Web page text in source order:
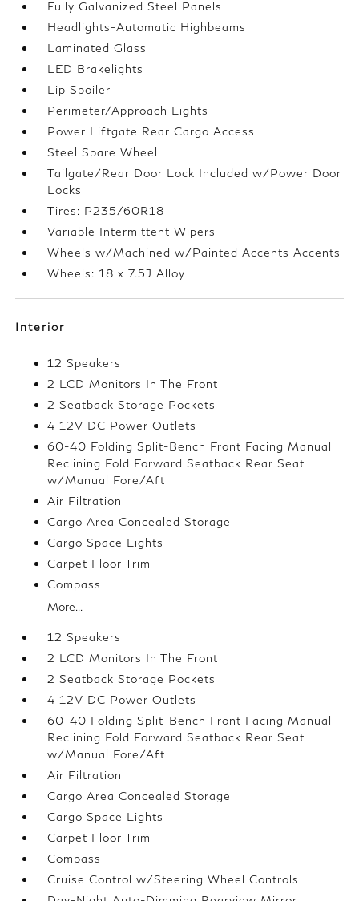
Fully Galvanized Steel Panels
Headlights-Automatic Highbeams
Laminated Glass
LED Brakelights
Lip Spoiler
Perimeter/Approach Lights
Power Liftgate Rear Cargo Access
Steel Spare Wheel
Tailgate/Rear Door Lock Included w/Power Door
Locks
Tires: P235/60R18
Variable Intermittent Wipers
Wheels w/Machined w/Painted Accents Accents
Wheels: 18 x 7.5J Alloy
Interior
12 Speakers
2 LCD Monitors In The Front
2 Seatback Storage Pockets
4 12V DC Power Outlets
60-40 Folding Split-Bench Front Facing Manual
Reclining Fold Forward Seatback Rear Seat
w/Manual Fore/Aft
Air Filtration
Cargo Area Concealed Storage
Cargo Space Lights
Carpet Floor Trim
Compass
More...
12 Speakers
2 LCD Monitors In The Front
2 Seatback Storage Pockets
4 12V DC Power Outlets
60-40 Folding Split-Bench Front Facing Manual
Reclining Fold Forward Seatback Rear Seat
w/Manual Fore/Aft
Air Filtration
Cargo Area Concealed Storage
Cargo Space Lights
Carpet Floor Trim
Compass
Cruise Control w/Steering Wheel Controls